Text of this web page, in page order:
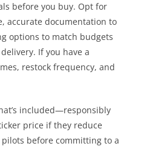
before you buy. Opt for
accurate documentation to
options to match budgets
If you have a
restock frequency, and
included—responsibly
price if they reduce
before committing to a